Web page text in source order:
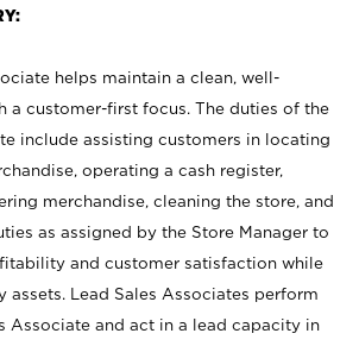
helps maintain a clean, well-
a customer-first focus. The duties of the
include assisting customers in locating
operating a cash register,
merchandise, cleaning the store, and
as assigned by the Store Manager to
and customer satisfaction while
assets. Lead Sales Associates perform
Associate and act in a lead capacity in